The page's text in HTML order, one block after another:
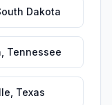
Dakota
Tennessee
Texas